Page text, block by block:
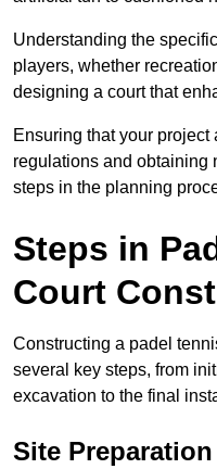
Understanding the
players, whether
designing a court that
Ensuring that your
regulations and obtaining
steps in the planning
Steps in
Court
Constructing a padel
several key steps, from
excavation to the final
Site